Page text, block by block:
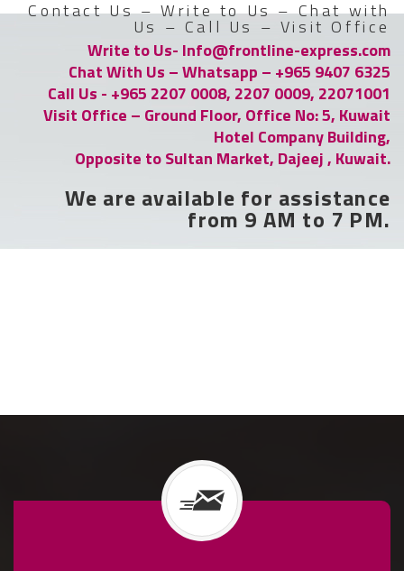
Contact Us – Write to Us – Chat with
Us – Call Us – Visit Office
Write to Us- Info@frontline-express.com
Chat With Us – Whatsapp – +965 9407 6325
Call Us - +965 2207 0008, 2207 0009, 22071001
Visit Office – Ground Floor, Office No: 5, Kuwait
Hotel Company Building,
Opposite to Sultan Market, Dajeej , Kuwait.
We are available for assistance
from 9 AM to 7 PM.